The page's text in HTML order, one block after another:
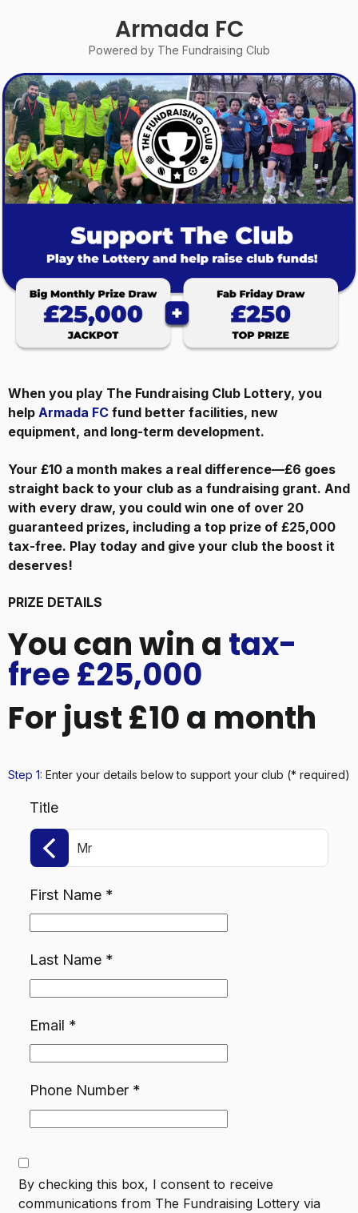
Armada FC
Powered by The Fundraising Club
When you play The Fundraising Club Lottery, you
help Armada FC fund better facilities, new
equipment, and long-term development.
Your £10 a month makes a real difference—£6 goes
straight back to your club as a fundraising grant. And
with every draw, you could win one of over 20
guaranteed prizes, including a top prize of £25,000
tax-free. Play today and give your club the boost it
deserves!
PRIZE DETAILS
You can win a tax-
free £25,000
For just £10 a month
Step 1: Enter your details belowto support your club (* required)
Title
Mr
First Name*
Last Name*
Email *
Phone Number*
By checking this box, I consent to receive
communications from The Fundraising Lottery via